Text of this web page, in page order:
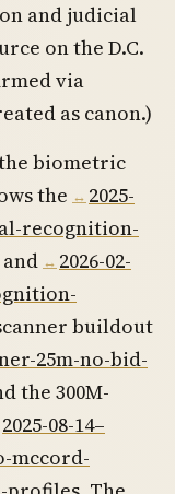
and judicial
on the D.C.
via
as canon.)
biometric
the
2025-
recognition-
2026-02-
buildout
25m-no-bid-
the 300M-
2025-08-14–
mccord-